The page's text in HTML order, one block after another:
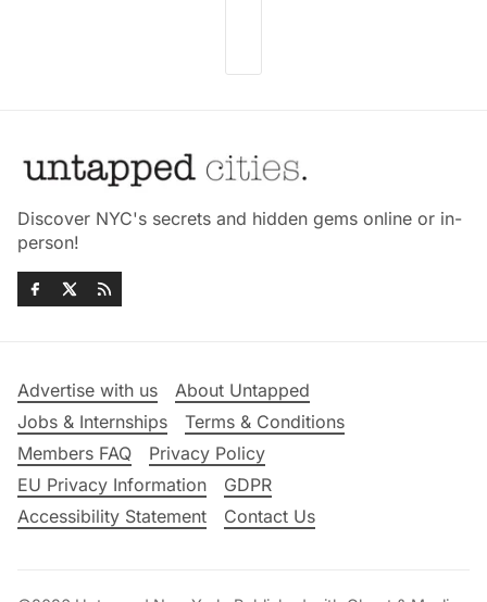
Discover NYC's secrets and hidden gems online or in-
person!
Advertise with us
About Untapped
Jobs & Internships
Terms & Conditions
Members FAQ
Privacy Policy
EU Privacy Information
GDPR
Accessibility Statement
Contact Us